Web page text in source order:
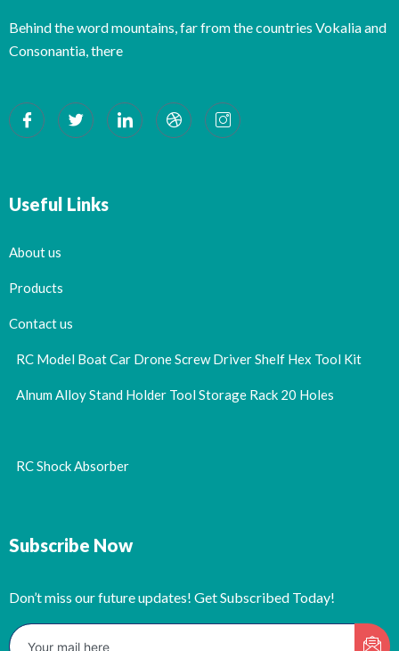
Behind the word mountains, far from the countries Vokalia and
Consonantia, there
Useful Links
About us
Products
Contact us
RC Model Boat Car Drone Screw Driver Shelf Hex Tool Kit
Alnum Alloy Stand Holder Tool Storage Rack 20 Holes
RC Shock Absorber
Subscribe Now
Don’t miss our future updates! Get Subscribed Today!